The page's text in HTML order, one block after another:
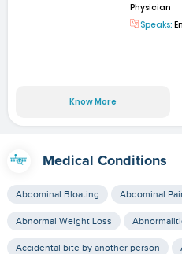
Physician
Speaks:
Know More
Medical Conditions
Abdominal Bloating Abdominal
Abnormal Weight Loss
Accidental bite by another person